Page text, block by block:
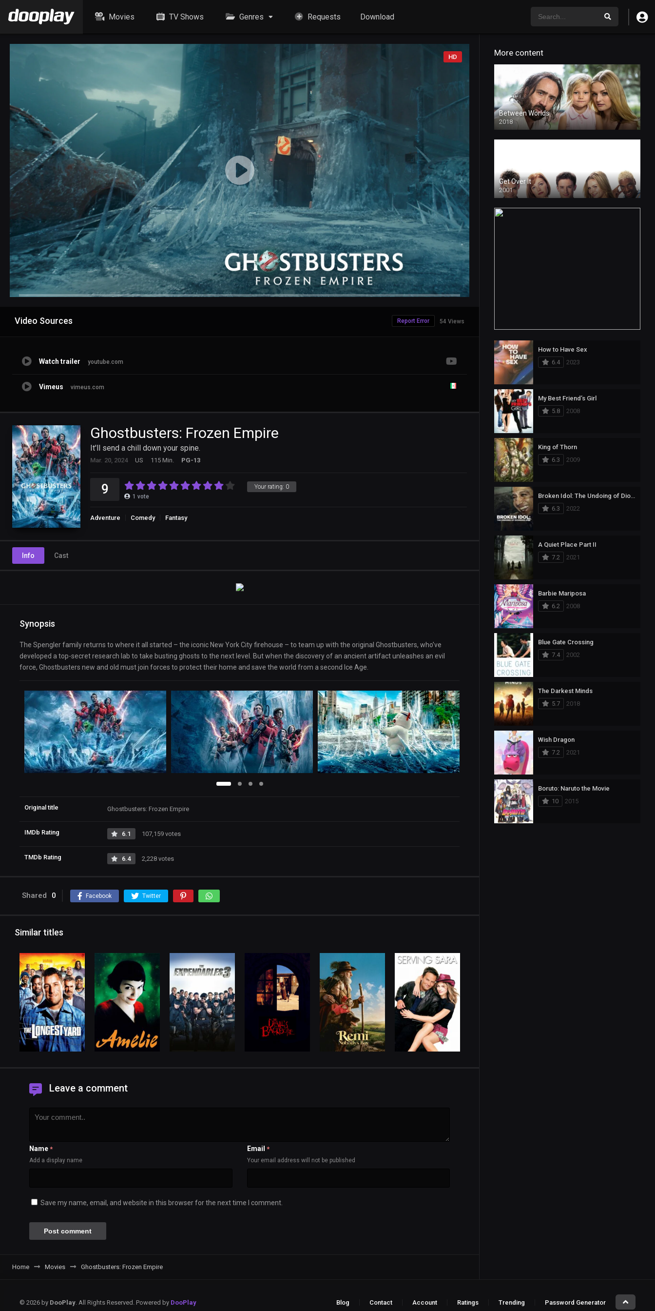
Movies TV Shows Genres Requests Download
HD
Video Sources 54 Views
Report Error
Watch trailer youtube.com
Vimeus vimeus.com
Ghostbusters: Frozen Empire
It'll send a chill down your spine.
Mar. 20, 2024 US 115 Min. PG-13
Your rating: 0
9 1 vote
Adventure Comedy Fantasy
Info Cast
Synopsis
The Spengler family returns to where it all started – the iconic New York City firehouse – to team up with the original Ghostbusters, who’ve
developed a top-secret research lab to take busting ghosts to the next level. But when the discovery of an ancient artifact unleashes an evil
force, Ghostbusters new and old must join forces to protect their home and save the world from a second Ice Age.
Original title Ghostbusters: Frozen Empire
IMDb Rating 6.1 107,159 votes
TMDb Rating 6.4 2,228 votes
Shared 0 Facebook Twitter
Similar titles
Leave a comment
Name *
Add a display name
Email *
Your email address will not be published
Save my name, email, and website in this browser for the next time I comment.
Home Movies Ghostbusters: Frozen Empire
More content
Between Worlds
2018
4k
Get Over It
2001
How to Have Sex
6.4
2023
My Best Friend’s Girl
5.8
2008
King of Thorn
6.3
2009
Broken Idol: The Undoing of Diomedes Díaz
6.3
2022
A Quiet Place Part II
7.2
2021
Barbie Mariposa
6.2
2008
Blue Gate Crossing
7.4
2002
The Darkest Minds
5.7
2018
Wish Dragon
7.2
2021
Boruto: Naruto the Movie
10
2015
© 2026 by DooPlay . All Rights Reserved. Powered by DooPlay Blog Contact Account Ratings Trending Password Generator